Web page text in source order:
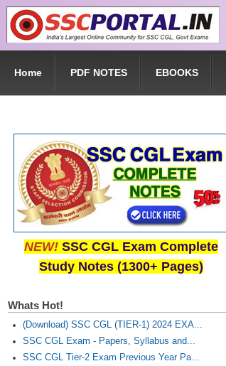
Skip to main content
Home PDF NOTES EBOOKS
NEW! SSC CGL Exam Complete
Study Notes (1300+ Pages)
Whats Hot!
(Download) SSC CGL (TIER-1) 2024 EXA...
SSC CGL Exam - Papers, Syllabus and...
SSC CGL Tier-2 Exam Previous Year Pa...